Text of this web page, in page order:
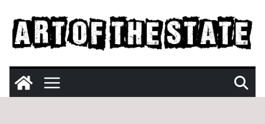
content